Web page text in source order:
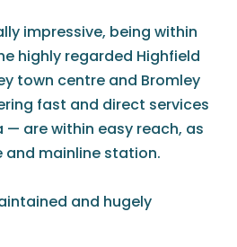
impressive, being within
highly regarded Highfield
town centre and Bromley
fast and direct services
— are within easy reach, as
and mainline station.
and hugely